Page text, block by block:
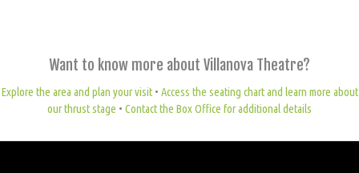
Want to know more about Villanova Theatre?
Explore the area and plan your visit • Access the seating chart and learn more about
our thrust stage • Contact the Box Office for additional details